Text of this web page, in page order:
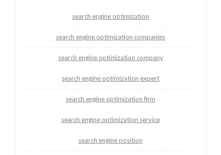
search engine optimization
search engine optimization companies
search engine optimization company
search engine optimization expert
search engine optimization firm
search engine optimization service
search engine position